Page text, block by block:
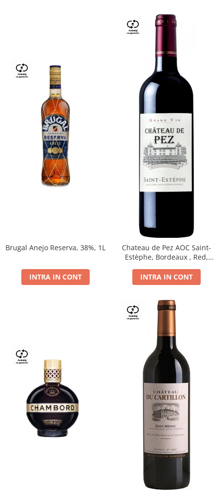
Brugal Anejo Reserva, 38%, 1L
INTRA IN CONT
Chateau de Pez AOC Saint-
Estèphe, Bordeaux , Red,
INTRA IN CONT